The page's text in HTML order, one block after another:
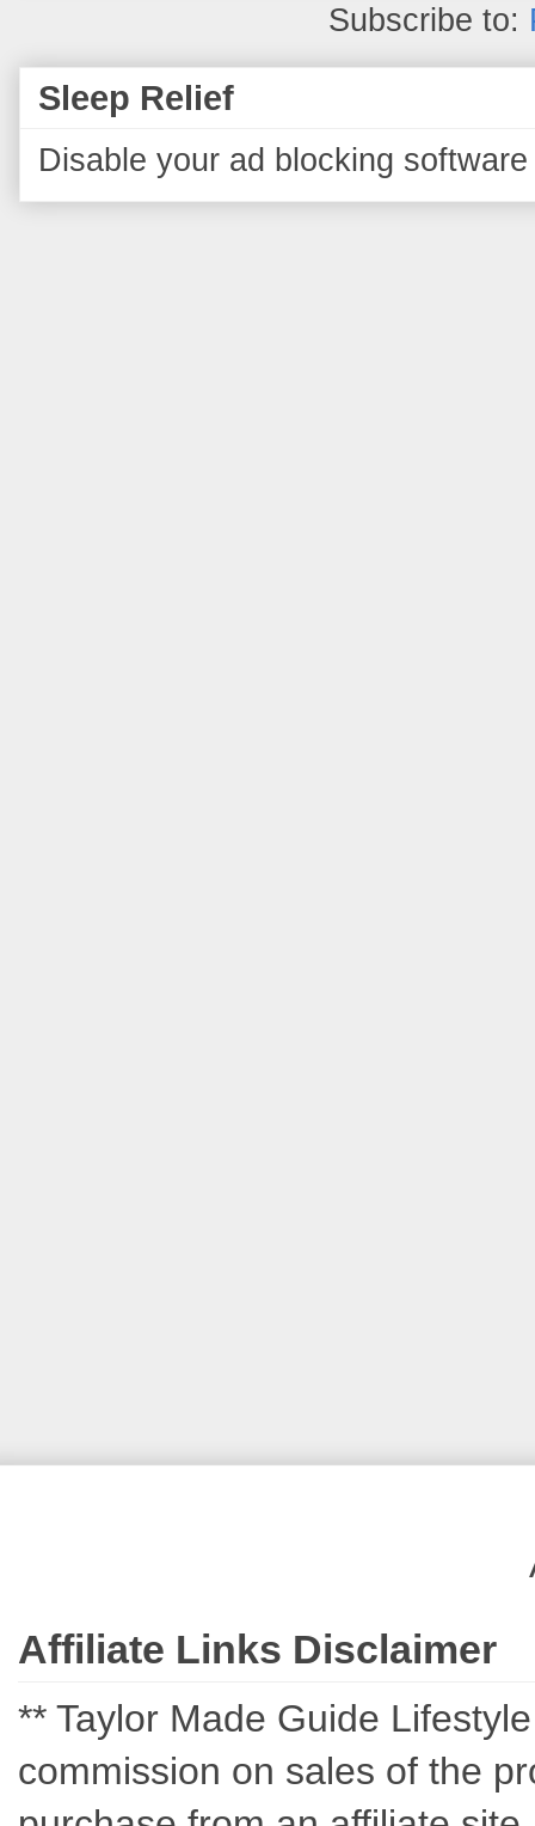
Subscribe to:
Sleep Relief
Disable your ad blocking
Affiliate Links Disclaimer
** Taylor Made Guide
commission on sales of the